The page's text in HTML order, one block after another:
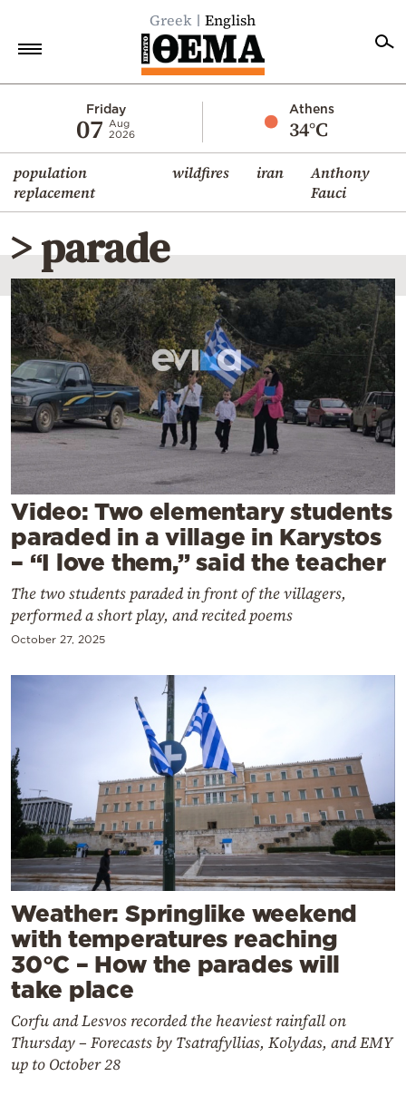
Greek English
Friday
07
Aug
2026
Athens
34°C
population
replacement
wildfires iran
Anthony
Fauci
Economy
World
Diaspora
Lifestyle
Travel
Culture
Sports
Mediterranean
Cooking
Weather
Contact
> parade
Video: Two elementary students
paraded in a village in Karystos
– “I love them,” said the teacher
The two students paraded in front of the villagers,
performed a short play, and recited poems
October 27, 2025
Weather: Springlike weekend
with temperatures reaching
30°C – How the parades will
take place
Corfu and Lesvos recorded the heaviest rainfall on
Thursday – Forecasts by Tsatrafyllias, Kolydas, and EMY
up to October 28